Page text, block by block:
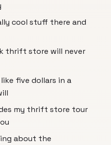
cool stuff there and
thrift store will never
five dollars in a
my thrift store tour
about the